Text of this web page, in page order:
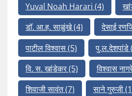
Yuval Noah Harari (4)
डॉ. आ.ह. साळुंखे(4) देसाई
पाटील विश्वास(5) पु.ल.देशपांडे
वि. स. खांडेकर(5) विश्वास
शिवाजी सावंत(7) साने गुरुजी